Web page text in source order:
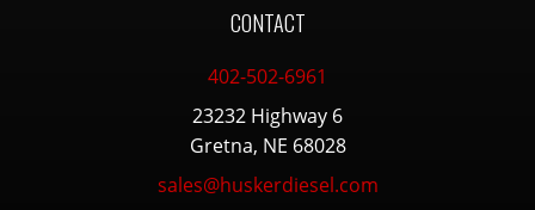
CONTACT
402-502-6961
23232 Highway 6
Gretna, NE 68028
sales@huskerdiesel.com